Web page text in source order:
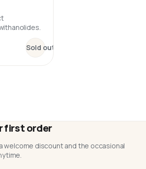
Sold out
Ashwagandha KSM-66
first order
welcome discount and the occasional